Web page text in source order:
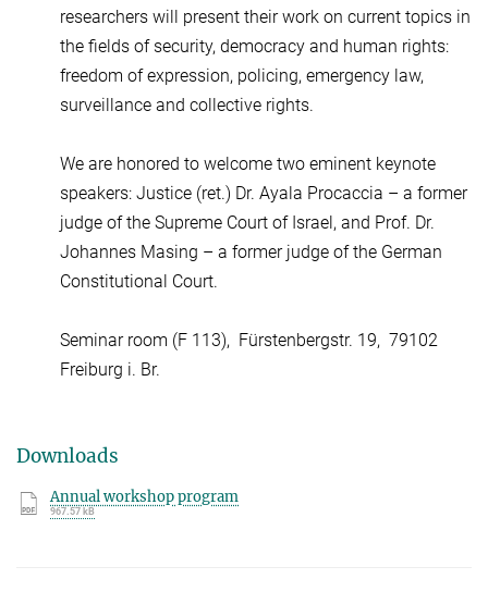
researchers will present their work on current topics in
the fields of security, democracy and human rights:
freedom of expression, policing, emergency law,
surveillance and collective rights.
We are honored to welcome two eminent keynote
speakers: Justice (ret.) Dr. Ayala Procaccia – a former
judge of the Supreme Court of Israel, and Prof. Dr.
Johannes Masing – a former judge of the German
Constitutional Court.
Seminar room (F 113), Fürstenbergstr. 19, 79102
Freiburg i. Br.
Downloads
Annual workshop program
967.57 kB